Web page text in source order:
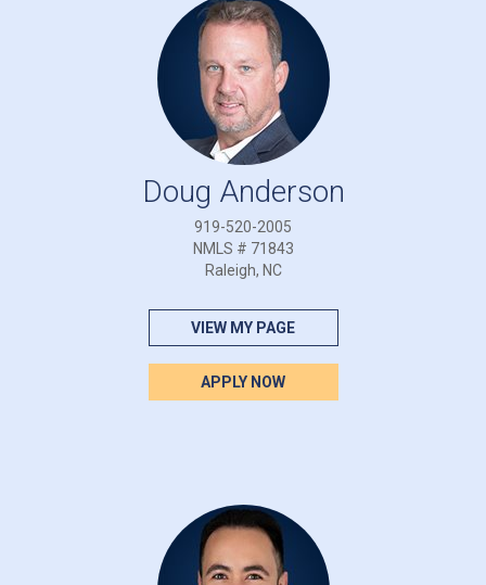
Doug Anderson
919-520-2005
NMLS # 71843
Raleigh, NC
VIEW MY PAGE
APPLY NOW